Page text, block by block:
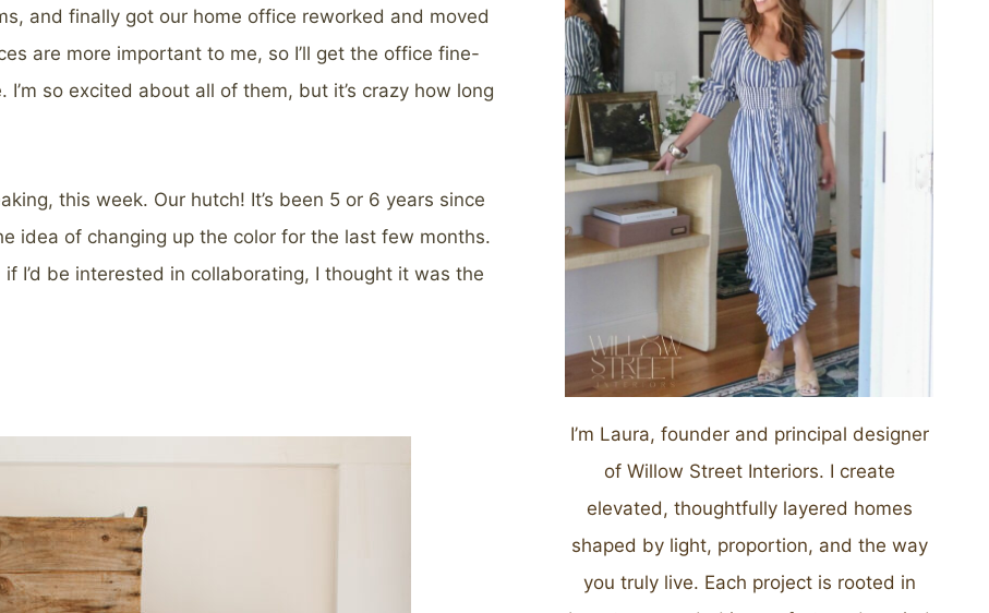
and finally got our home office reworked and moved
are more important to me, so I’ll get the office fine-
so excited about all of them, but it’s crazy how long
this week. Our hutch! It’s been 5 or 6 years since
idea of changing up the color for the last few months.
I’d be interested in collaborating, I thought it was the
I’m Laura, founder and principal designer
of Willow Street Interiors. I create
elevated, thoughtfully layered homes
shaped by light, proportion, and the way
you truly live. Each project is rooted in